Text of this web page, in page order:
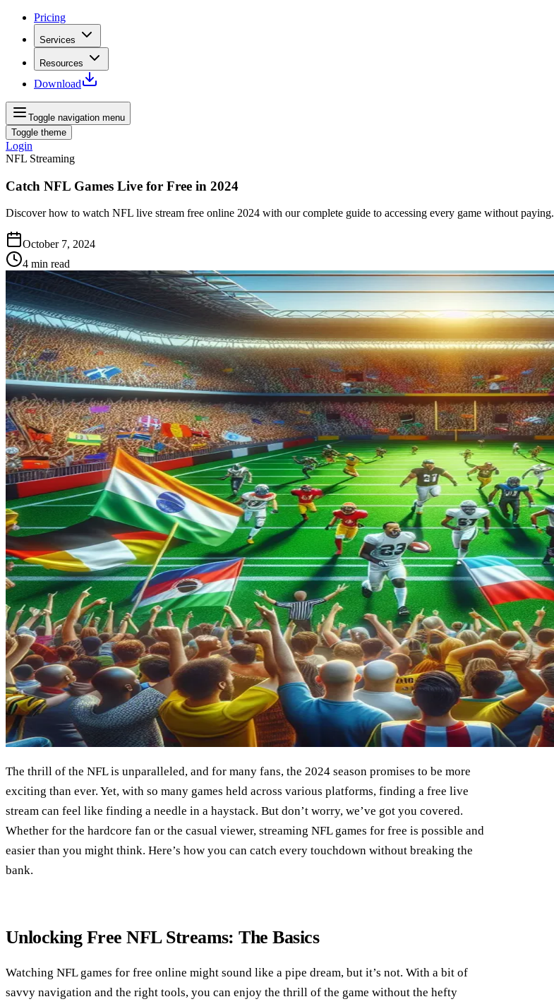
Pricing
Services
Resources
Download
Toggle navigation menu
Toggle theme
Login
NFL Streaming
Catch NFL Games Live for Free in 2024
Discover how to watch NFL live stream free online 2024 with our complete guide to accessing every game without paying.
October 7, 2024
4 min read
The thrill of the NFL is unparalleled, and for many fans, the 2024 season promises to be more
exciting than ever. Yet, with so many games held across various platforms, finding a free live
stream can feel like finding a needle in a haystack. But don’t worry, we’ve got you covered.
Whether for the hardcore fan or the casual viewer, streaming NFL games for free is possible and
easier than you might think. Here’s how you can catch every touchdown without breaking the
bank.
Unlocking Free NFL Streams: The Basics
Watching NFL games for free online might sound like a pipe dream, but it’s not. With a bit of
savvy navigation and the right tools, you can enjoy the thrill of the game without the hefty